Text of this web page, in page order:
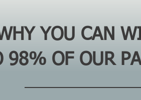
YOU CAN
98%OF OUR